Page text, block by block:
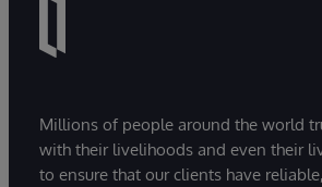
Millions of people around the world
with their livelihoods and even their
to ensure that our clients have